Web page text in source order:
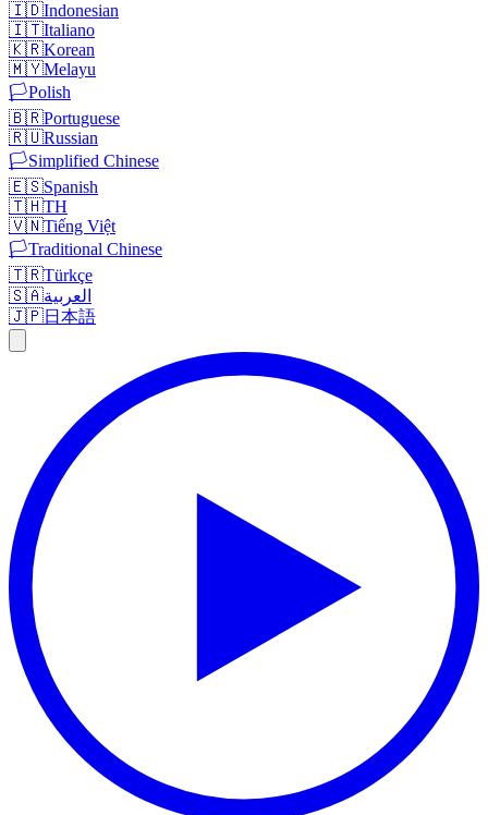
🇮🇩Indonesian
🇮🇹Italiano
🇰🇷Korean
🇲🇾Melayu
🏳️Polish
🇧🇷Portuguese
🇷🇺Russian
🏳️Simplified Chinese
🇪🇸Spanish
🇹🇭TH
🇻🇳Tiếng Việt
🏳️Traditional Chinese
🇹🇷Türkçe
🇸🇦العربية
🇯🇵日本語